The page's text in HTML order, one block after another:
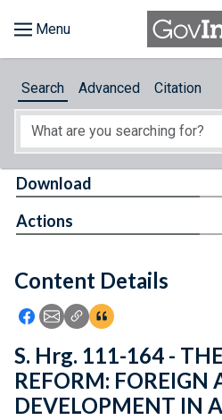
About
Feedback
Search Advanced Citation
Content Details
Icon: Share using Facebook
Icon: Share using Email
Icon: Copy Link URL
Icon:View Citations
Download
Actions
S. Hrg. 111-164 -
REFORM: FOREIGN
DEVELOPMENT IN